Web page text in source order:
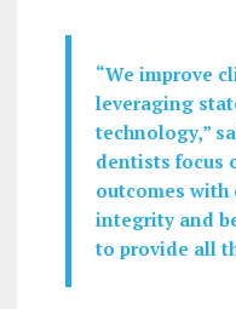
“We improve
leveraging
technology,”
dentists focus
outcomes with
integrity and
to provide all